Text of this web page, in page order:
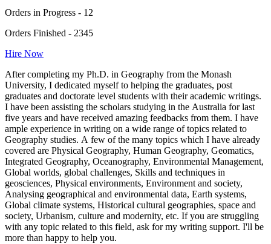
Orders in Progress - 12
Orders Finished - 2345
Hire Now
After completing my Ph.D. in Geography from the Monash
University, I dedicated myself to helping the graduates, post
graduates and doctorate level students with their academic writings.
I have been assisting the scholars studying in the Australia for last
five years and have received amazing feedbacks from them. I have
ample experience in writing on a wide range of topics related to
Geography studies. A few of the many topics which I have already
covered are Physical Geography, Human Geography, Geomatics,
Integrated Geography, Oceanography, Environmental Management,
Global worlds, global challenges, Skills and techniques in
geosciences, Physical environments, Environment and society,
Analysing geographical and environmental data, Earth systems,
Global climate systems, Historical cultural geographies, space and
society, Urbanism, culture and modernity, etc. If you are struggling
with any topic related to this field, ask for my writing support. I'll be
more than happy to help you.